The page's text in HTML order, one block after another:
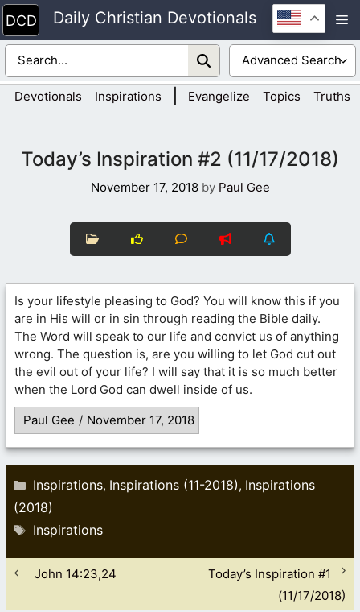
Skip
to
content
Daily Christian Devotionals
Devotionals Inspirations Evangelize Topics Truths
Today’s Inspiration #2 (11/17/2018)
November 17, 2018 by Paul Gee
Is your lifestyle pleasing to God? You will know this if you
are in His will or in sin through reading the Bible daily.
The Word will speak to our life and convict us of anything
wrong. The question is, are you willing to let God cut out
the evil out of your life? I will say that it is so much better
when the Lord God can dwell inside of us.
Paul Gee / November 17, 2018
Categories
Inspirations, Inspirations (11-2018), Inspirations
(2018)
Tags
Inspirations
John 14:23,24
Today’s Inspiration #1
(11/17/2018)